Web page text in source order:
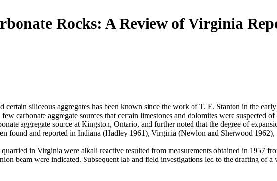
Rocks: A Review of Virginia
certain siliceous aggregates has been known since the work of T. E. Stanton in the
carbonate aggregate sources that certain limestones and dolomites were suspected
aggregate source at Kingston, Ontario, and further noted that the degree of
found and reported in Indiana (Hadley 1961), Virginia (Newlon and Sherwood
in Virginia were alkali reactive resulted from measurements obtained in 1957
beam were indicated. Subsequent lab and field investigations led to the drafting of